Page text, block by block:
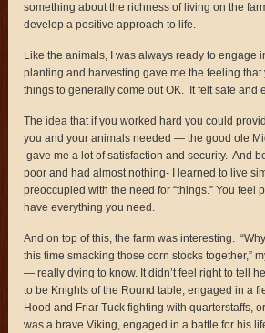
something about the richness of living on the
develop a positive approach to life.
Like the animals, I was always ready to engage
planting and harvesting gave me the feeling that
things to generally come out OK. It felt safe and
The idea that if you worked hard you could
you and your animals needed — the good ole
gave me a lot of satisfaction and security. And
poor and had almost nothing- I learned to live
preoccupied with the need for “things.” You feel
have everything you need.
And on top of this, the farm was interesting.
this time smacking those corn stocks together,”
— really dying to know. It didn’t feel right to tell
to be Knights of the Round table, engaged in a
Hood and Friar Tuck fighting with quarterstaffs,
was a brave Viking, engaged in a battle for his